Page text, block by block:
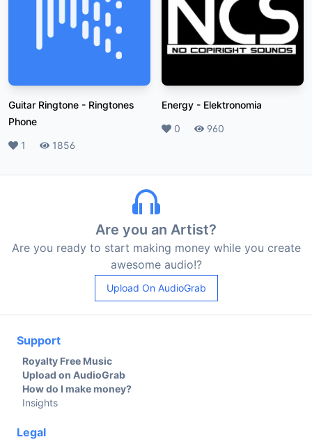
Guitar Ringtone - Ringtones
Phone
Likes
1 Plays
1856
Energy - Elektronomia
Likes
0 Plays
960
Are you an Artist?
Are you ready to start making money while you create
awesome audio!?
Upload On AudioGrab
Support
Royalty Free Music
Upload on AudioGrab
How do I make money?
Insights
Legal